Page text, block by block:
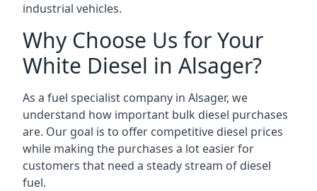
industrial vehicles.
Why Choose Us for Your
White Diesel in Alsager?
As a fuel specialist company in Alsager, we
understand how important bulk diesel purchases
are. Our goal is to offer competitive diesel prices
while making the purchases a lot easier for
customers that need a steady stream of diesel
fuel.